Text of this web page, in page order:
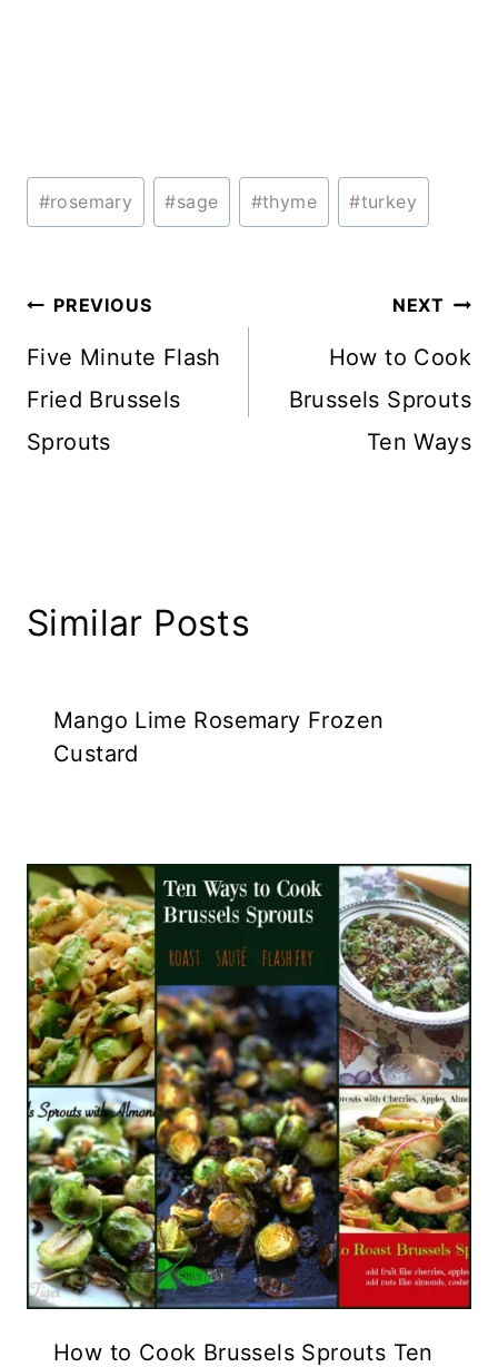
Post
Tags:
#rosemary #sage #thyme #turkey
Post
navigation
PREVIOUS
Five Minute Flash
Fried Brussels
Sprouts
NEXT
How to Cook
Brussels Sprouts
Ten Ways
Similar Posts
Mango Lime Rosemary Frozen
Custard
How to Cook Brussels Sprouts Ten